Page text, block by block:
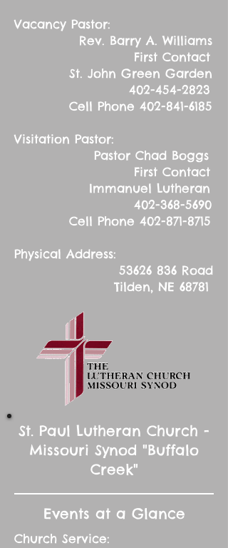
Vacancy Pastor:
Rev. Barry A. Williams
First Contact
St. John Green Garden
402-454-2823
Cell Phone 402-841-6185
Visitation Pastor:
Pastor Chad Boggs
First Contact
Immanuel Lutheran
402-368-5690
Cell Phone 402-871-8715
Physical Address:
53626 836 Road
Tilden, NE 68781
St. Paul Lutheran Church -
Missouri Synod "Buffalo
Creek"
Events at a Glance
Church Service: